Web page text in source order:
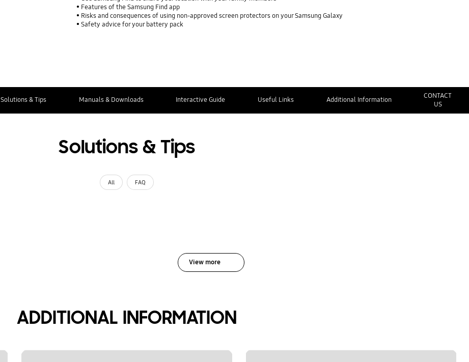
Features of the Samsung Find app
Risks and consequences of using non-approved screen protectors on your Samsung Galaxy
Safety advice for your battery pack
Solutions & Tips Manuals & Downloads Interactive Guide Useful Links Additional Information
CONTACT
US
Solutions & Tips
All FAQ
View more
ADDITIONAL INFORMATION